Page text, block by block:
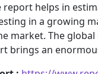
helps in
in a growing
market. The
brings an